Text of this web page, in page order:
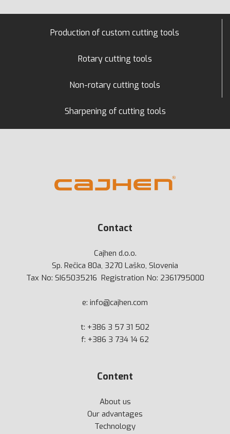
Production of custom cutting tools
Rotary cutting tools
Non-rotary cutting tools
Sharpening of cutting tools
Contact
Cajhen d.o.o.
Sp. Rečica 80a, 3270 Laško, Slovenia
Tax No: SI65035216 Registration No: 2361795000
e: info@cajhen.com
t: +386 3 57 31 502
f: +386 3 734 14 62
Content
About us
Our advantages
Technology